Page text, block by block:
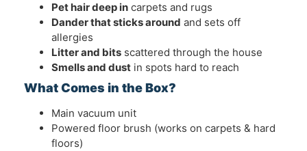
Pet hair deep in carpets and rugs
Dander that sticks around and sets off
allergies
Litter and bits scattered through the house
Smells and dust in spots hard to reach
What Comes in the Box?
Main vacuum unit
Powered floor brush (works on carpets & hard
floors)